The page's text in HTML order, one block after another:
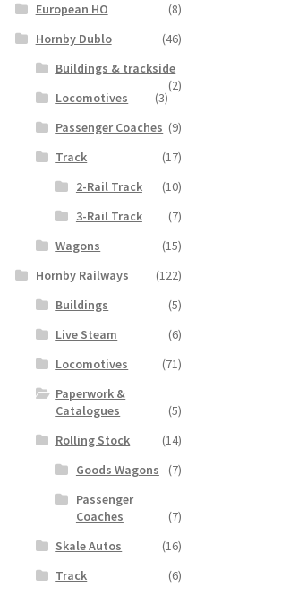
European HO
(8)
Hornby Dublo
(46)
Buildings & trackside
(2)
Locomotives
(3)
Passenger Coaches (9)
Track
(17)
2-Rail Track
(10)
3-Rail Track
(7)
Wagons
(15)
Hornby Railways
(122)
Buildings
(5)
Live Steam
(6)
Locomotives
(71)
Paperwork &
Catalogues
(5)
Rolling Stock
(14)
Goods Wagons
(7)
Passenger
Coaches
(7)
Skale Autos
(16)
Track
(6)